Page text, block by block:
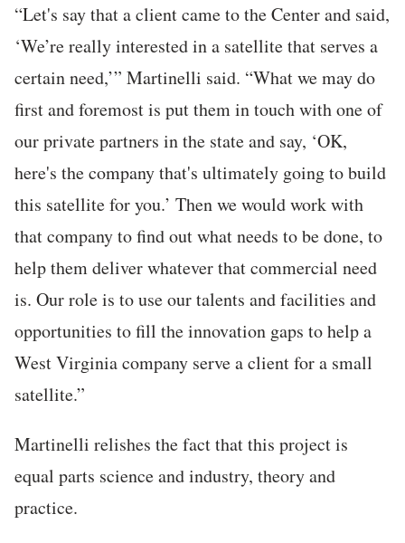
“Let's say that a client came to the Center and said,
‘We’re really interested in a satellite that serves a
certain need,’” Martinelli said. “What we may do
first and foremost is put them in touch with one of
our private partners in the state and say, ‘OK,
here's the company that's ultimately going to build
this satellite for you.’ Then we would work with
that company to find out what needs to be done, to
help them deliver whatever that commercial need
is. Our role is to use our talents and facilities and
opportunities to fill the innovation gaps to help a
West Virginia company serve a client for a small
satellite.”
Martinelli relishes the fact that this project is
equal parts science and industry, theory and
practice.